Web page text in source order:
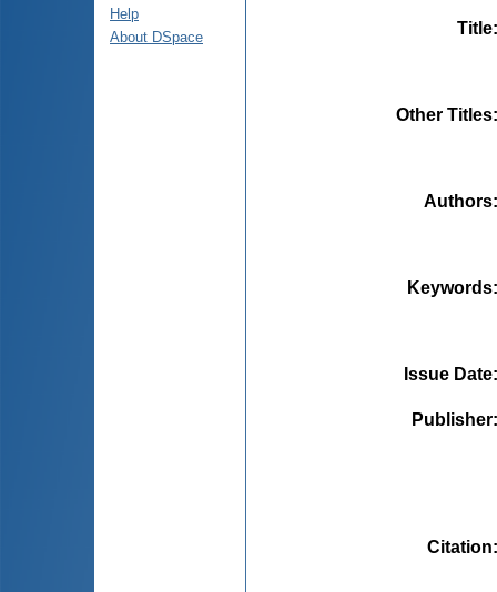
Help
About DSpace
Title
Other Titles
Authors
Keywords
Issue Date
Publisher
Citation